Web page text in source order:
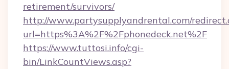
retirement/survivors/
http://www.partysupplyandrental.com/
url=https%3A%2F%2Fphonedeck.net%2F
https://www.tuttosi.info/cgi-
bin/LinkCountViews.asp?